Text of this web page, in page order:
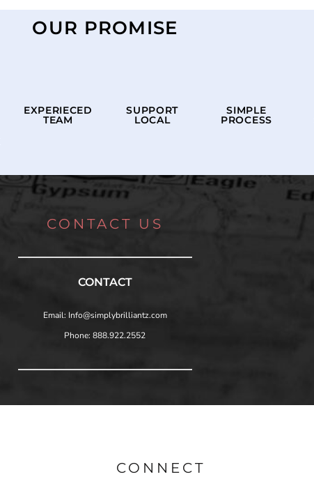
OUR PROMISE
EXPERIECED
TEAM
SUPPORT
LOCAL
SIMPLE
PROCESS
CONTACT US
CONTACT
Email: Info@simplybrilliantz.com
Phone: 888.922.2552
CONNECT